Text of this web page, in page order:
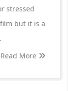
stressed
but it is a
Read More